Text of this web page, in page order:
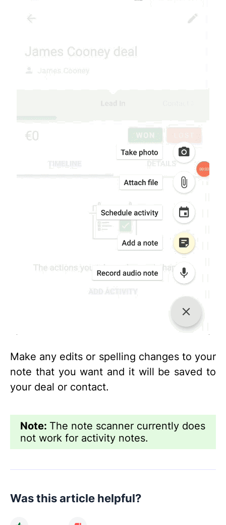
Make any edits or spelling changes to your
note that you want and it will be saved to
your deal or contact.
Note: The note scanner currently does
not work for activity notes.
Was this article helpful?